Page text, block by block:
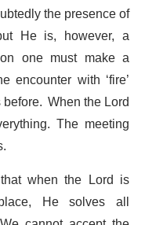
the presence of
He is, however, a
one must make a
encounter with ‘fire’
When the Lord
The meeting
when the Lord is
He solves all